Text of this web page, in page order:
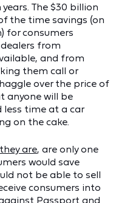
The $30 billion
the time savings (on
for consumers
from
and from
them call or
over the price of
anyone will be
time at a car
on the cake.
are, are only one
would save
not be able to sell
consumers into
Passport and